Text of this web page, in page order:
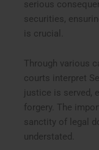
serious
securities,
is crucial.
Through various
courts interpret
justice is served,
forgery. The
sanctity of legal
understated.